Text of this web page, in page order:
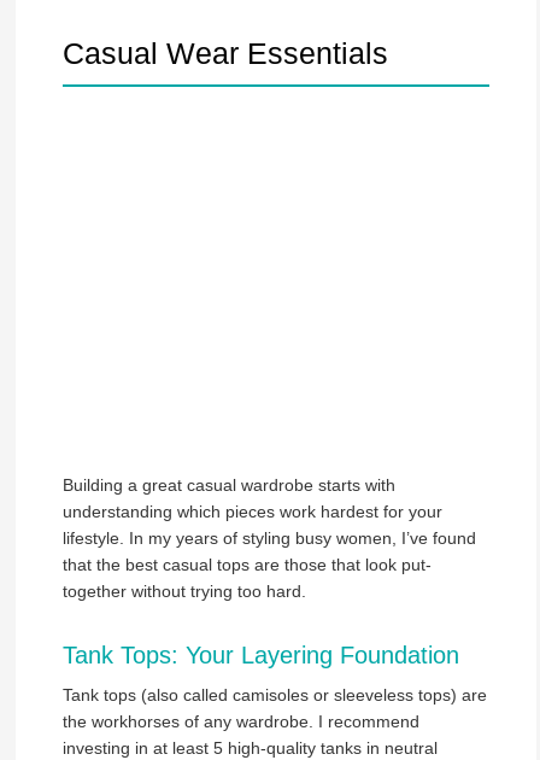
Casual Wear Essentials
Building a great casual wardrobe starts with
understanding which pieces work hardest for your
lifestyle. In my years of styling busy women, I’ve found
that the best casual tops are those that look put-
together without trying too hard.
Tank Tops: Your Layering Foundation
Tank tops (also called camisoles or sleeveless tops) are
the workhorses of any wardrobe. I recommend
investing in at least 5 high-quality tanks in neutral